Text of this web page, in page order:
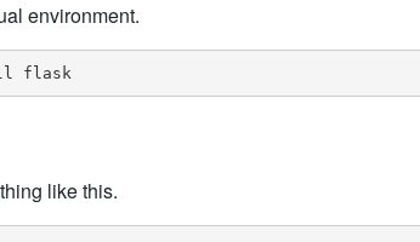
environment.
flask
like this.